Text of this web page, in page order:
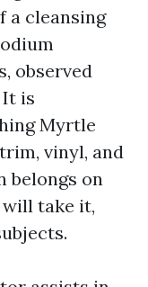
a cleansing
observed
is
Myrtle
vinyl, and
belongs on
take it,